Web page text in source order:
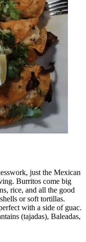
just the Mexican
Burritos come big
rice, and all the good
or soft tortillas.
with a side of guac.
(tajadas), Baleadas,